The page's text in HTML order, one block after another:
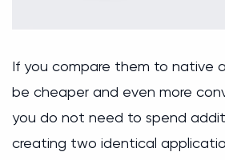
If you compare them to native
be cheaper and even more
you do not need to spend
creating two identical